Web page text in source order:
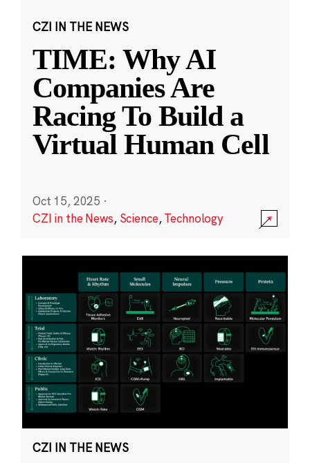
CZI IN THE NEWS
TIME: Why AI
Companies Are
Racing To Build a
Virtual Human Cell
Oct 15, 2025 ·
CZI in the News, Science,Technology
CZI IN THE NEWS